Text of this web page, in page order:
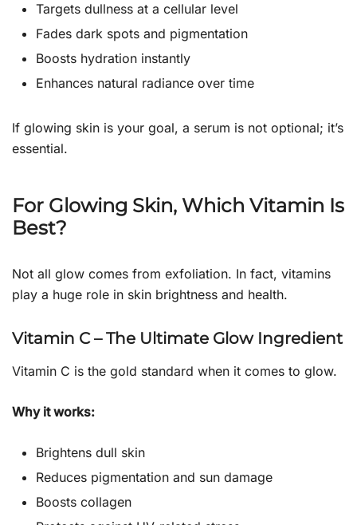
Targets dullness at a cellular level
Fades dark spots and pigmentation
Boosts hydration instantly
Enhances natural radiance over time
If glowing skin is your goal, a serum is not optional; it’s
essential.
For Glowing Skin, Which Vitamin Is
Best?
Not all glow comes from exfoliation. In fact, vitamins
play a huge role in skin brightness and health.
Vitamin C – The Ultimate Glow Ingredient
Vitamin C is the gold standard when it comes to glow.
Why it works:
Brightens dull skin
Reduces pigmentation and sun damage
Boosts collagen